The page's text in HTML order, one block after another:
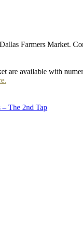
Farmers Market.
are available with
The 2nd Tap